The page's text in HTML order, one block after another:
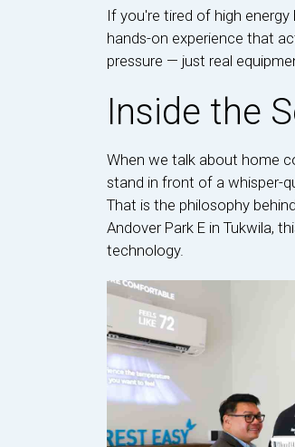
If you're tired of high
hands-on experience that
pressure — just real
Inside the
When we talk about home
stand in front of a whisper-
That is the philosophy
Andover Park E in Tukwila,
technology.